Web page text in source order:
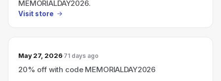
MEMORIALDAY2026.
Visit store
May 27, 2026 71 days ago
20% off with code MEMORIALDAY2026